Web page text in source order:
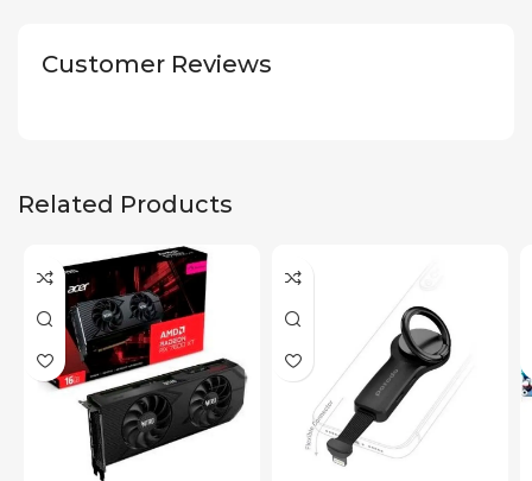
Customer Reviews
Related Products